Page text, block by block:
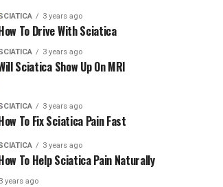
3 years ago
To Drive With Sciatica
3 years ago
Sciatica Show Up On MRI
3 years ago
To Fix Sciatica Pain Fast
3 years ago
To Help Sciatica Pain Naturally
3 years ago